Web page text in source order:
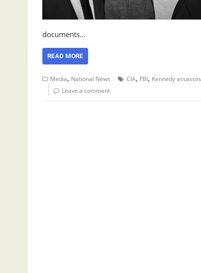
documents…
READ MORE
Media, National News CIA, FBI, Kennedy
Leave a comment